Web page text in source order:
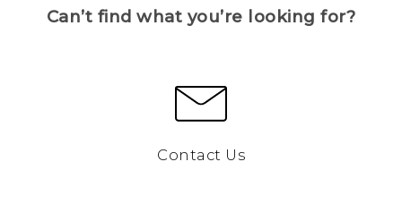
Can’t find what you’re looking for?
Contact Us